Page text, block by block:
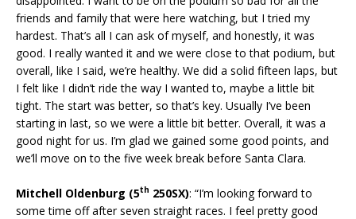
friends and family that were here watching, but I tried my
hardest. That’s all I can ask of myself, and honestly, it was
good. I really wanted it and we were close to that podium, but
overall, like I said, we’re healthy. We did a solid fifteen laps, but
I felt like I didn’t ride the way I wanted to, maybe a little bit
tight. The start was better, so that’s key. Usually I’ve been
starting in last, so we were a little bit better. Overall, it was a
good night for us. I’m glad we gained some good points, and
we’ll move on to the five week break before Santa Clara.
Mitchell Oldenburg (5th 250SX): “I’m looking forward to
some time off after seven straight races. I feel pretty good